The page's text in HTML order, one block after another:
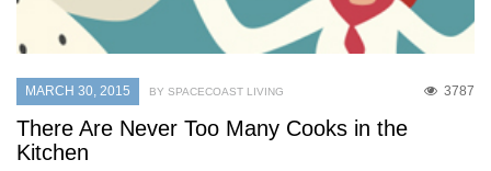
MARCH 30, 2015 3787
BY SPACECOAST LIVING
There Are Never Too Many Cooks in the
Kitchen